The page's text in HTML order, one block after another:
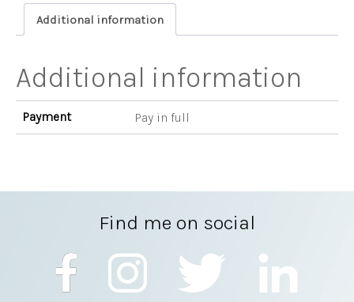
Additional information
Additional information
Payment Pay in full
Find me on social